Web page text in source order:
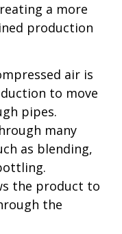
a more
production
air is
to move
pipes.
many
as blending,
the product to
the